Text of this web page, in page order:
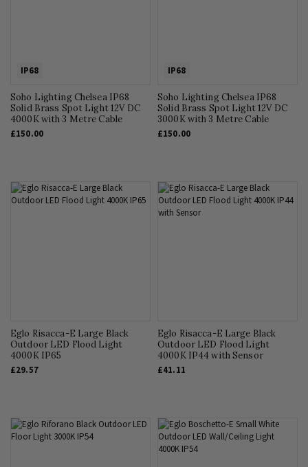
IP68
Soho Lighting Chelsea IP68
Solid Brass Spot Light 12V DC
4000K with 3 Metre Cable
£150.00
IP68
Soho Lighting Chelsea IP68
Solid Brass Spot Light 12V DC
3000K with 3 Metre Cable
£150.00
Eglo Risacca-E Large Black
Outdoor LED Flood Light
4000K IP65
£29.57
Eglo Risacca-E Large Black
Outdoor LED Flood Light
4000K IP44 with Sensor
£41.11